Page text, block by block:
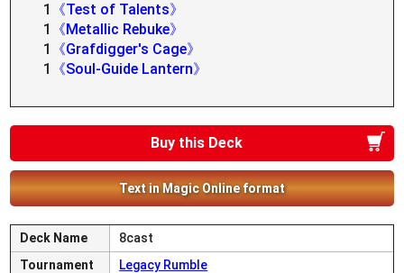
1
《Test of Talents》
1
《Metallic Rebuke》
1
《Grafdigger's Cage》
1
《Soul-Guide Lantern》
Buy this Deck
Text in Magic Online format
Deck Name
8cast
Tournament
Legacy Rumble